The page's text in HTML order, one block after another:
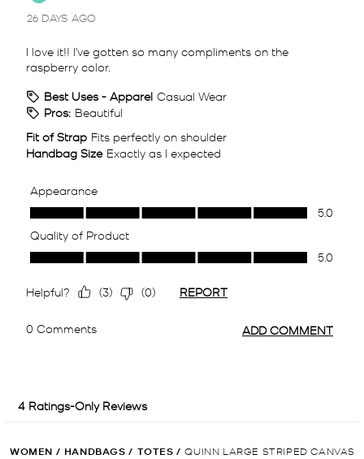
WOMEN / HANDBAGS / TOTES / QUINN LARGE STRIPED CANVAS